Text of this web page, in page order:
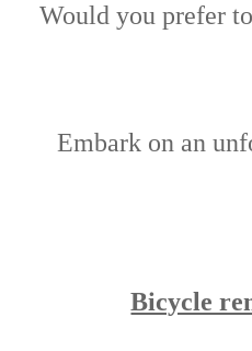
Would you prefer
Embark on an
Bicycle